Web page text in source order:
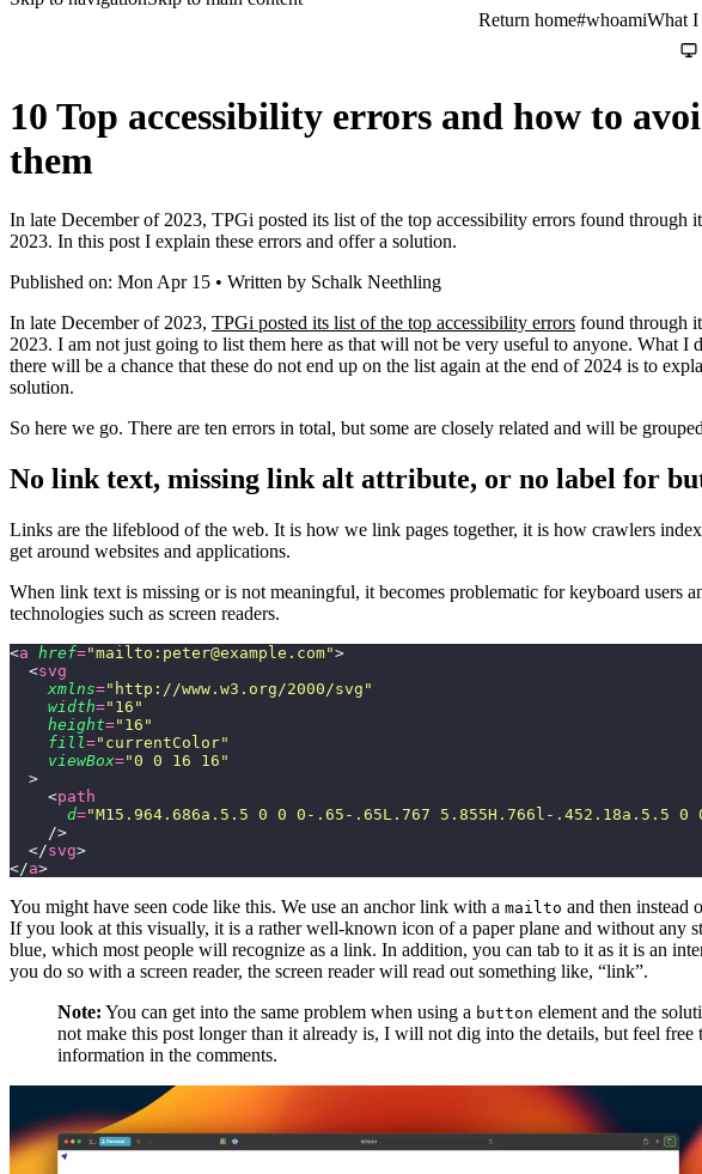
Return home#whoamiWhat I
10 Top accessibility errors and how to
them
In late December of 2023, TPGi posted its list of the top accessibility errors found through
2023. In this post I explain these errors and offer a solution.
Published on: Mon Apr 15 • Written by Schalk Neethling
In late December of 2023, TPGi posted its list of the top accessibility errors found through
2023. I am not just going to list them here as that will not be very useful to anyone. What I
there will be a chance that these do not end up on the list again at the end of 2024 is to
solution.
So here we go. There are ten errors in total, but some are closely related and will be
No link text, missing link alt attribute, or no label for
Links are the lifeblood of the web. It is how we link pages together, it is how crawlers
get around websites and applications.
When link text is missing or is not meaningful, it becomes problematic for keyboard users
technologies such as screen readers.
<a href="mailto:peter@example.com">
  <
svg
    xmlns
=" http://www.w3.org/2000/svg "
    width
=" 16 "
    height
=" 16 "
    fill
=" currentColor"
    viewBox
="0 0 16 16 "
  >
    <
path
      d
="M15.964.686a.5.5 0 0 0-.65-.65L.767 5.855H.766l-.452.18a.5.5
    />
  </
svg>
</a>
You might have seen code like this. We use an anchor link with a mailto and then instead
If you look at this visually, it is a rather well-known icon of a paper plane and without any
blue, which most people will recognize as a link. In addition, you can tab to it as it is an
you do so with a screen reader, the screen reader will read out something like, “link”.
Note: You can get into the same problem when using a button element and the
not make this post longer than it already is, I will not dig into the details, but feel free
information in the comments.